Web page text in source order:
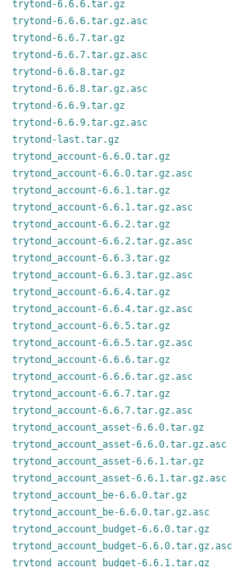
trytond-6.6.6.tar.gz
trytond-6.6.6.tar.gz.asc
trytond-6.6.7.tar.gz
trytond-6.6.7.tar.gz.asc
trytond-6.6.8.tar.gz
trytond-6.6.8.tar.gz.asc
trytond-6.6.9.tar.gz
trytond-6.6.9.tar.gz.asc
trytond-last.tar.gz
trytond_account-6.6.0.tar.gz
trytond_account-6.6.0.tar.gz.asc
trytond_account-6.6.1.tar.gz
trytond_account-6.6.1.tar.gz.asc
trytond_account-6.6.2.tar.gz
trytond_account-6.6.2.tar.gz.asc
trytond_account-6.6.3.tar.gz
trytond_account-6.6.3.tar.gz.asc
trytond_account-6.6.4.tar.gz
trytond_account-6.6.4.tar.gz.asc
trytond_account-6.6.5.tar.gz
trytond_account-6.6.5.tar.gz.asc
trytond_account-6.6.6.tar.gz
trytond_account-6.6.6.tar.gz.asc
trytond_account-6.6.7.tar.gz
trytond_account-6.6.7.tar.gz.asc
trytond_account_asset-6.6.0.tar.gz
trytond_account_asset-6.6.0.tar.gz.asc
trytond_account_asset-6.6.1.tar.gz
trytond_account_asset-6.6.1.tar.gz.asc
trytond_account_be-6.6.0.tar.gz
trytond_account_be-6.6.0.tar.gz.asc
trytond_account_budget-6.6.0.tar.gz
trytond_account_budget-6.6.0.tar.gz.asc
trytond_account_budget-6.6.1.tar.gz